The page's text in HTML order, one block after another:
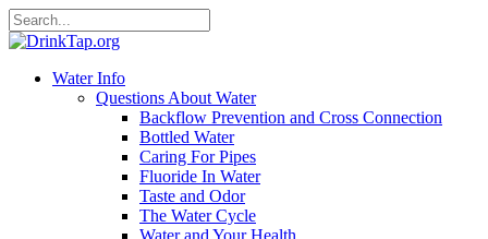
Water Info
Questions About Water
Backflow Prevention and Cross Connection
Bottled Water
Caring For Pipes
Fluoride In Water
Taste and Odor
The Water Cycle
Water and Your Health